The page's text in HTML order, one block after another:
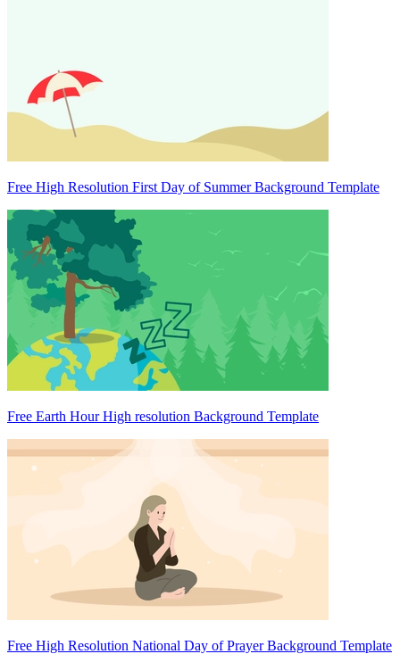
Free High Resolution First Day of Summer Background Template
Free Earth Hour High resolution Background Template
Free High Resolution National Day of Prayer Background Template